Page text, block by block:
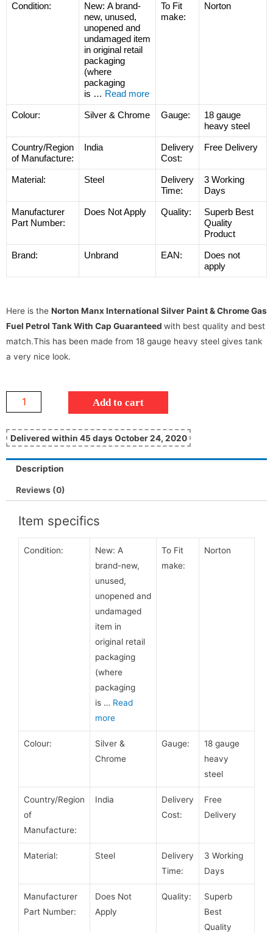
Condition: New: A brand-
new, unused,
unopened and
undamaged item
in original retail
packaging
(where
packaging
is … Read more
To Fit
make:
Norton
Colour: Silver & Chrome Gauge:
18 gauge
heavy steel
Country/Region
of Manufacture:
India
Delivery
Cost:
Free Delivery
Material: Steel
Delivery
Time:
3 Working
Days
Manufacturer
Part Number:
Does Not Apply Quality:
Superb Best
Quality
Product
Brand: Unbrand EAN:
Does not
apply
Here is the Norton Manx International Silver Paint & Chrome Gas
Fuel Petrol Tank With Cap Guaranteed with best quality and best
match.This has been made from 18 gauge heavy steel gives tank
a very nice look.
Add to cart
Delivered within 45 days October 24, 2020
Description
Reviews (0)
Item specifics
Condition: New: A
brand-new,
unused,
unopened and
undamaged
item in
original retail
packaging
(where
packaging
is … Read
more
To Fit
make:
Norton
Colour:
Silver &
Chrome
Gauge:
18 gauge
heavy
steel
Country/Region
of
Manufacture:
India
Delivery
Cost:
Free
Delivery
Material: Steel
Delivery
Time:
3 Working
Days
Manufacturer
Part Number:
Does Not
Apply
Quality:
Superb
Best
Quality